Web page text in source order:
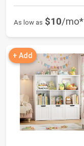
As low as $10/mo*
+ Add